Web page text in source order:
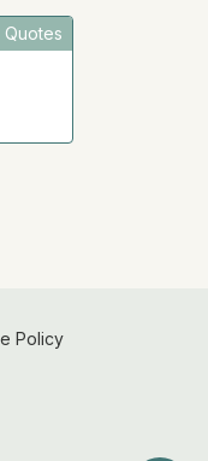
Quotes
Policy